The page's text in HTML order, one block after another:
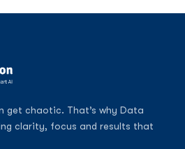
get chaotic. That’s why Data
clarity, focus and results that